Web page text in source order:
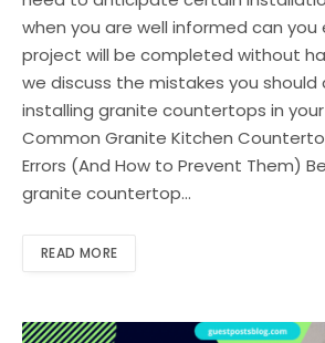
when you are well informed can
project will be completed without
we discuss the mistakes you should
installing granite countertops in
Common Granite Kitchen
Errors (And How to Prevent Them)
granite countertop…
READ MORE